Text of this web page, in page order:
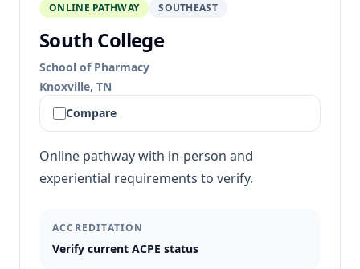
ONLINE PATHWAY SOUTHEAST
South College
School of Pharmacy
Knoxville, TN
Compare
Online pathway with in-person and
experiential requirements to verify.
ACCREDITATION
Verify current ACPE status